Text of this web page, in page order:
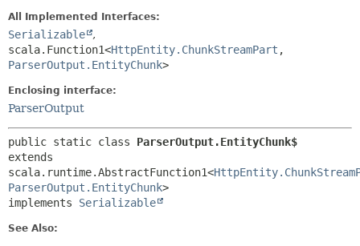
All Implemented Interfaces:
Serializable
,
scala.Function1<HttpEntity.ChunkStreamPart ,
ParserOutput.EntityChunk>
Enclosing interface:
ParserOutput
public static class ParserOutput.EntityChunk$
extends
scala.runtime.AbstractFunction1<
ParserOutput.EntityChunk>
implements Serializable
See Also: